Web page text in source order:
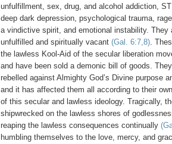
unfulfillment, sex, drug, and alcohol addiction,
deep dark depression, psychological trauma,
a vindictive spirit, and emotional instability. They
unfulfilled and spiritually vacant (Gal. 6:7,8).
the lawless Kool-Aid of the secular liberation
and have been sold a demonic bill of goods.
rebelled against Almighty God’s Divine purpose
and it has affected them all according to their
of this secular and lawless ideology. Tragically,
shipwrecked on the lawless shores of
reaping the lawless consequences continually
humbling themselves to the love, mercy, and